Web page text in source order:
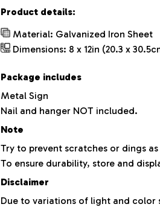
Product details:
Material: Galvanized Iron Sheet
Dimensions: 8 x 12in (20.3 x
Package includes
Metal Sign
Nail and hanger NOT included.
Note
Try to prevent scratches or dings
To ensure durability, store and
Disclaimer
Due to variations of light and